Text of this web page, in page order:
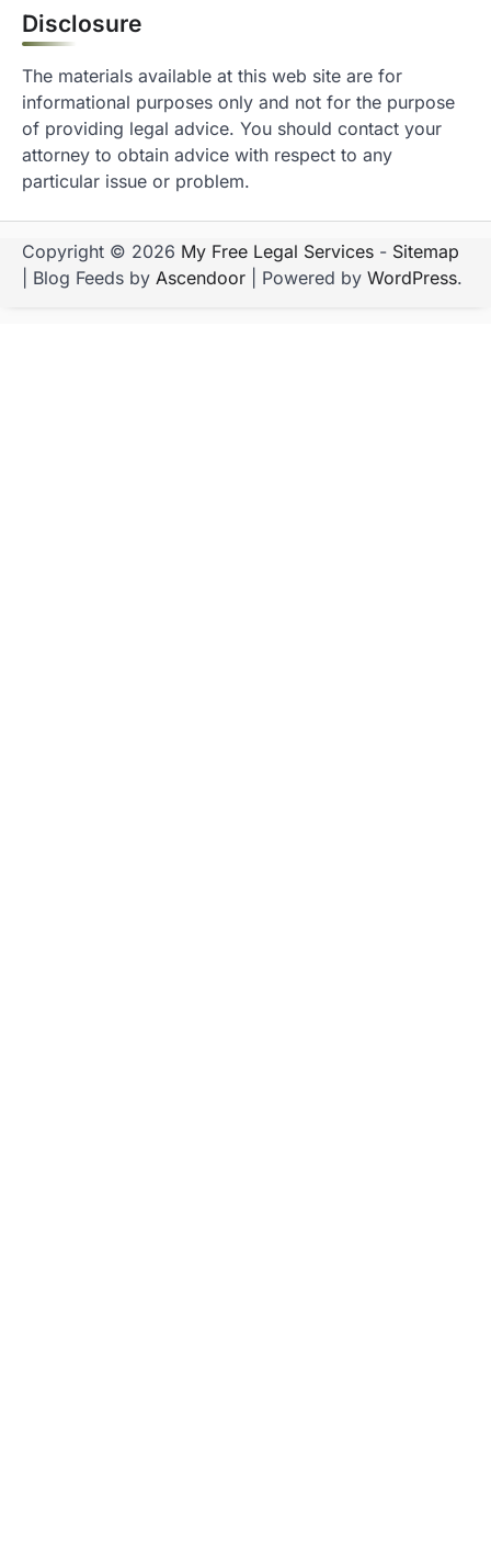
Disclosure
The materials available at this web site are for
informational purposes only and not for the purpose
of providing legal advice. You should contact your
attorney to obtain advice with respect to any
particular issue or problem.
Copyright © 2026 My Free Legal Services - Sitemap
| Blog Feeds by Ascendoor | Powered by WordPress.